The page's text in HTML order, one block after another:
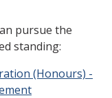
pursue the
standing:
(Honours) -